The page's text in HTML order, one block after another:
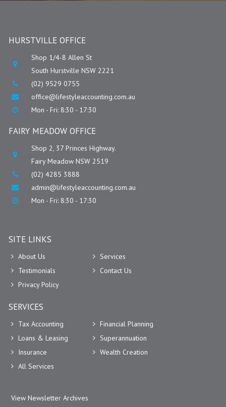
HURSTVILLE OFFICE
Shop 1/4-8 Allen St
South Hurstville NSW 2221
(02) 9529 0755
office@lifestyleaccounting.com.au
Mon - Fri: 8:30 - 17:30
FAIRY MEADOW OFFICE
Shop 2, 37 Princes Highway.
Fairy Meadow NSW 2519
(02) 4285 3888
admin@lifestyleaccounting.com.au
Mon - Fri: 8:30 - 17:30
SITE LINKS
About Us
Services
Testimonials
Contact Us
Privacy Policy
SERVICES
Tax Accounting
Financial Planning
Loans & Leasing
Superannuation
Insurance
Wealth Creation
All Services
View Newsletter Archives